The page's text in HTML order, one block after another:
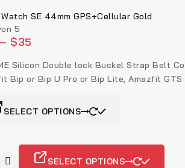
SE 44mm GPS+Cellular Gold
5
$35
Silicon Double lock Buckel Strap Belt
Bip or Bip U Pro or Bip Lite, Amazfit GTS
SELECT OPTIONS
SELECT OPTIONS